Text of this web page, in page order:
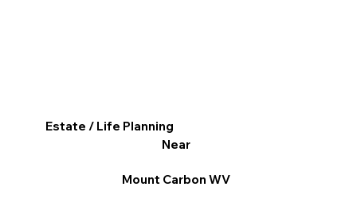
Estate / Life Planning
Near
Mount Carbon WV